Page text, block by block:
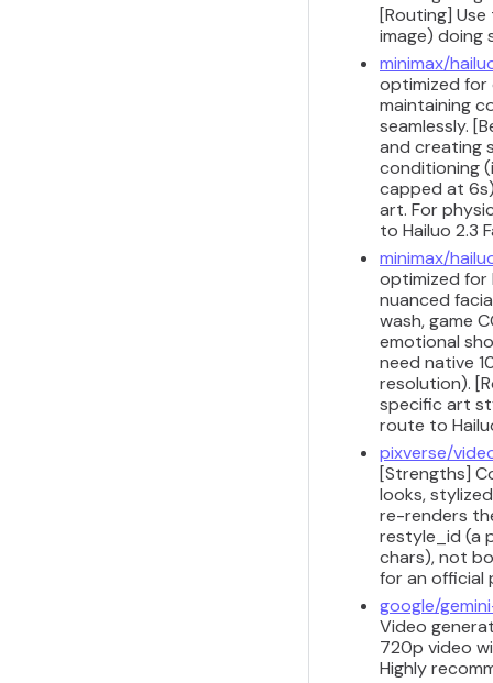
[Routing]
image) doing
minimax/
optimized for
maintaining
seamlessly.
and creating
conditioning
capped at
art. For
to Hailuo 2.3
minimax/
optimized for
nuanced
wash, game
emotional
need native
resolution).
specific art
route to
pixverse/
[Strengths]
looks,
re-renders
restyle_id (a
chars), not
for an official
google/
Video
720p video
Highly